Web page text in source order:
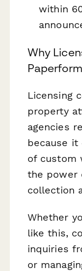
within
Why
Paperform
Licensing
property
agencies
because it
of custom
the power
collection
Whether
like this,
inquiries
or